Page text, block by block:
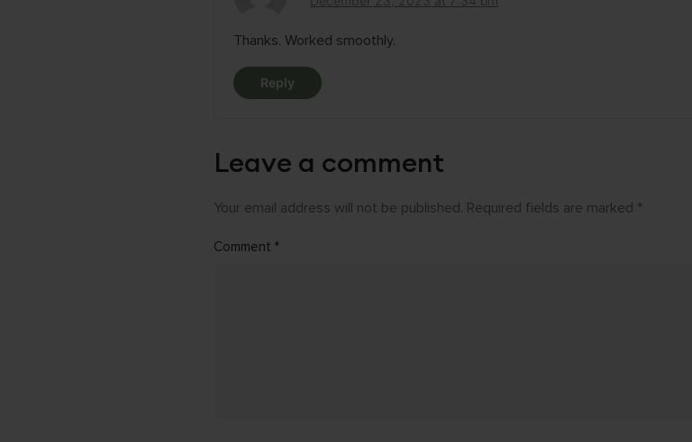
Thanks. Worked smoothly.
Reply
Leave a comment
Your email address will not be published. Required fields are marked *
Comment *